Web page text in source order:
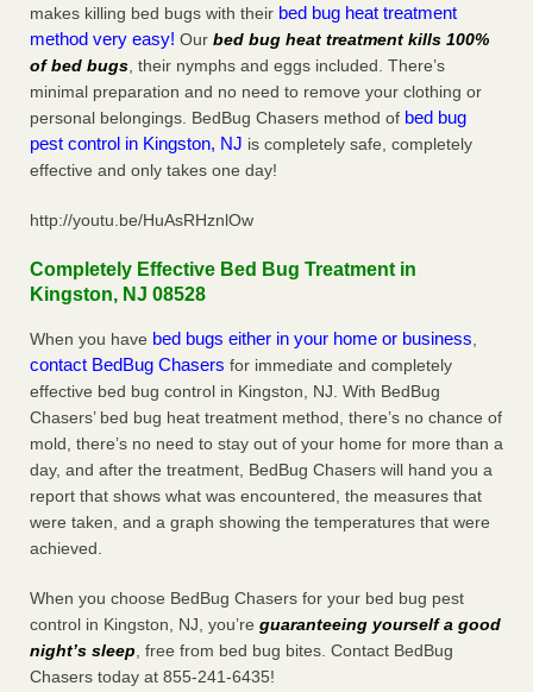
makes killing bed bugs with their bed bug heat treatment
method very easy! Our bed bug heat treatment kills 100%
of bed bugs, their nymphs and eggs included. There’s
minimal preparation and no need to remove your clothing or
personal belongings. BedBug Chasers method of bed bug
pest control in Kingston, NJ is completely safe, completely
effective and only takes one day!
http://youtu.be/HuAsRHznlOw
Completely Effective Bed Bug Treatment in
Kingston, NJ 08528
When you have bed bugs either in your home or business,
contact BedBug Chasers for immediate and completely
effective bed bug control in Kingston, NJ. With BedBug
Chasers’ bed bug heat treatment method, there’s no chance of
mold, there’s no need to stay out of your home for more than a
day, and after the treatment, BedBug Chasers will hand you a
report that shows what was encountered, the measures that
were taken, and a graph showing the temperatures that were
achieved.
When you choose BedBug Chasers for your bed bug pest
control in Kingston, NJ, you’re guaranteeing yourself a good
night’s sleep, free from bed bug bites. Contact BedBug
Chasers today at 855-241-6435!